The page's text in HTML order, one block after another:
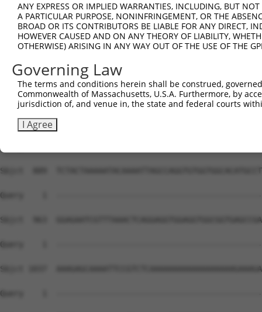
ANY EXPRESS OR IMPLIED WARRANTIES, INCLUDING, BUT
A PARTICULAR PURPOSE, NONINFRINGEMENT, OR THE
BROAD OR ITS CONTRIBUTORS BE LIABLE FOR ANY DIRECT,
HOWEVER CAUSED AND ON ANY THEORY OF LIABILITY,
OTHERWISE) ARISING IN ANY WAY OUT OF THE USE OF THE
Governing Law
The terms and conditions herein shall be construed,
Commonwealth of Massachusetts, U.S.A. Furthermore, by
jurisdiction of, and venue in, the state and federal courts
I Agree